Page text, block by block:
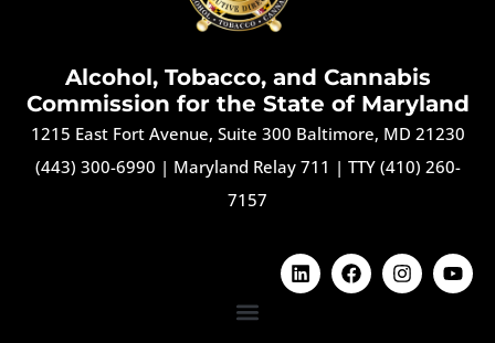
Alcohol, Tobacco, and Cannabis
Commission for the State of Maryland
1215 East Fort Avenue, Suite 300 Baltimore, MD 21230
(443) 300-6990 | Maryland Relay 711 | TTY (410) 260-
7157